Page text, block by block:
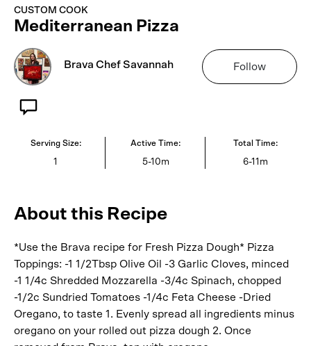
CUSTOM COOK
Mediterranean Pizza
Brava Chef Savannah Follow
Serving Size:
1
Active Time:
5-10m
Total Time:
6-11m
About this Recipe
*Use the Brava recipe for Fresh Pizza Dough* Pizza
Toppings: -1 1/2Tbsp Olive Oil -3 Garlic Cloves, minced
-1 1/4c Shredded Mozzarella -3/4c Spinach, chopped
-1/2c Sundried Tomatoes -1/4c Feta Cheese -Dried
Oregano, to taste 1. Evenly spread all ingredients minus
oregano on your rolled out pizza dough 2. Once